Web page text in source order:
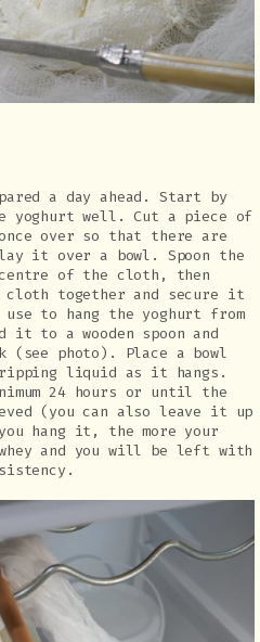
a day ahead. Start by
well. Cut a piece of
over so that there are
it over a bowl. Spoon the
of the cloth, then
together and secure it
to hang the yoghurt from
to a wooden spoon and
(see photo). Place a bowl
liquid as it hangs.
24 hours or until the
(you can also leave it up
hang it, the more your
and you will be left with